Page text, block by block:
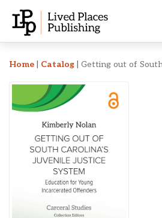
Getting out of
Home Catalog Getting out of South Carolina’s Juvenile